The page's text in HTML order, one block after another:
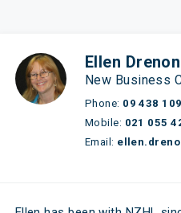
Ellen Drenon
New Business
Phone: 09 438
Mobile: 021 055
Email: